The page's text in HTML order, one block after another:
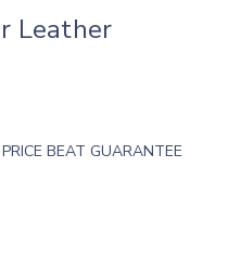
Leather
PRICE BEAT GUARANTEE